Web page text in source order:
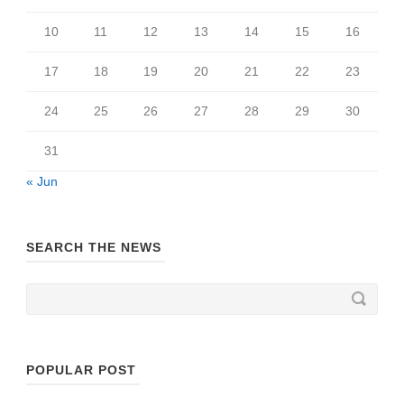
10 11 12 13 14 15 16
17 18 19 20 21 22 23
24 25 26 27 28 29 30
31
« Jun
SEARCH THE NEWS
POPULAR POST